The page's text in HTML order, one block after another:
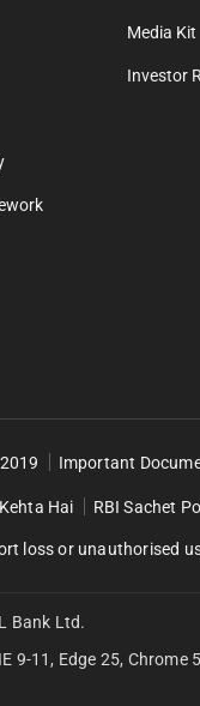
Media Kit
Investor
Important
Hai RBI Sachet
loss or unauthorised
Bank Ltd.
9-11, Edge 25, Chrome